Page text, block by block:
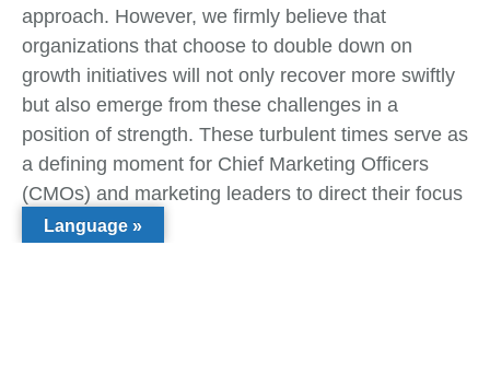
approach. However, we firmly believe that
organizations that choose to double down on
growth initiatives will not only recover more swiftly
but also emerge from these challenges in a
position of strength. These turbulent times serve as
a defining moment for Chief Marketing Officers
(CMOs) and marketing leaders to direct their focus
intensely.
Language »